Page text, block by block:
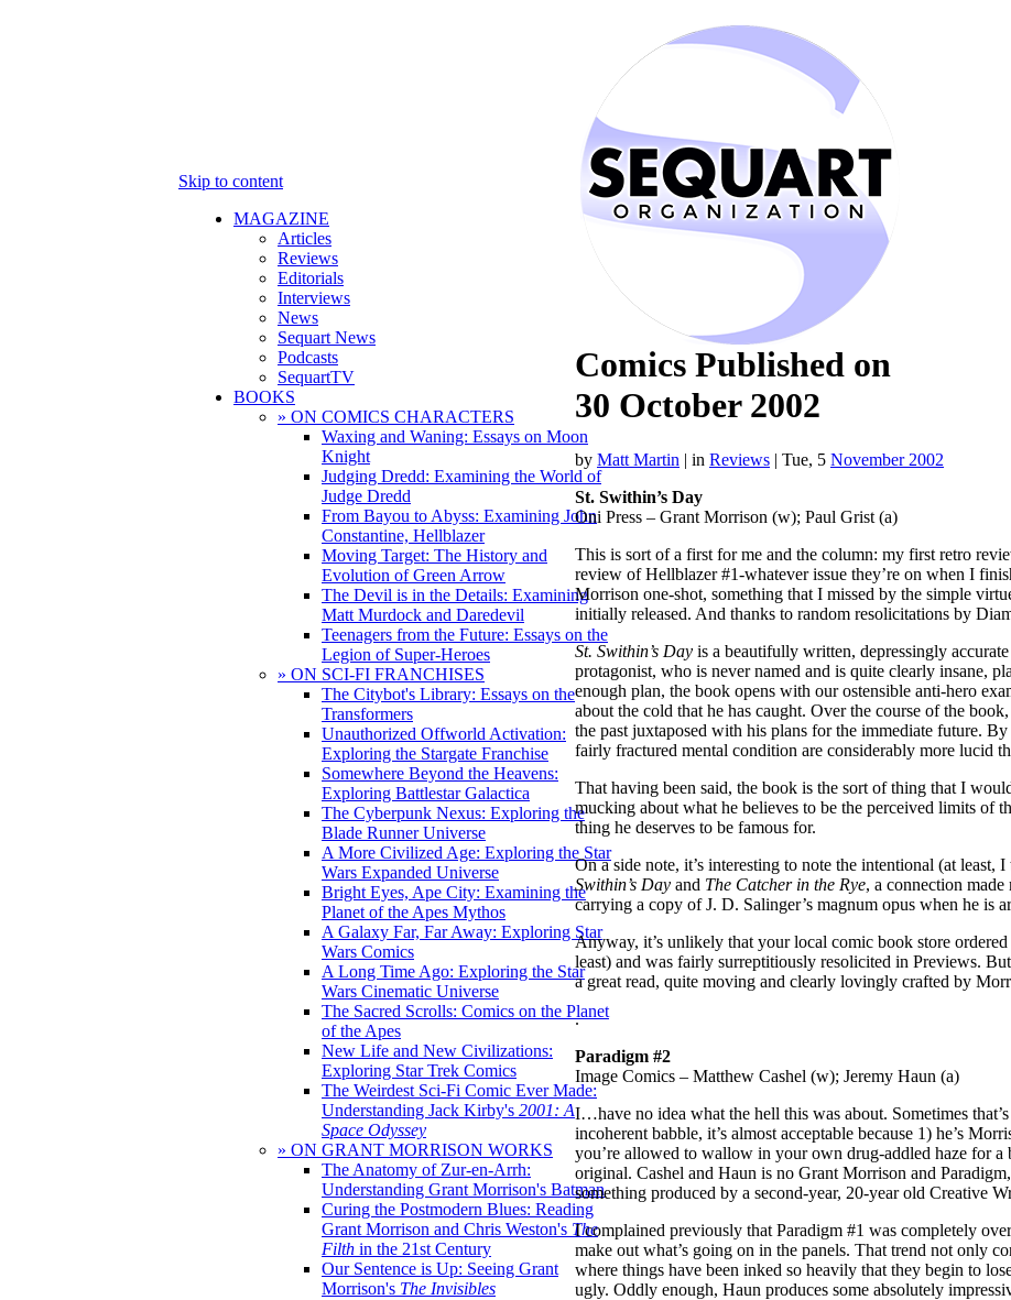
Skip to content
MAGAZINE
Articles
Reviews
Editorials
Interviews
News
Sequart News
Podcasts
SequartTV
BOOKS
» ON COMICS CHARACTERS
Waxing and Waning: Essays on Moon
Knight
Judging Dredd: Examining the World of
Judge Dredd
From Bayou to Abyss: Examining John
Constantine, Hellblazer
Moving Target: The History and
Evolution of Green Arrow
The Devil is in the Details: Examining
Matt Murdock and Daredevil
Teenagers from the Future: Essays on the
Legion of Super-Heroes
» ON SCI-FI FRANCHISES
The Citybot's Library: Essays on the
Transformers
Unauthorized Offworld Activation:
Exploring the Stargate Franchise
Somewhere Beyond the Heavens:
Exploring Battlestar Galactica
The Cyberpunk Nexus: Exploring the
Blade Runner Universe
A More Civilized Age: Exploring the Star
Wars Expanded Universe
Bright Eyes, Ape City: Examining the
Planet of the Apes Mythos
A Galaxy Far, Far Away: Exploring Star
Wars Comics
A Long Time Ago: Exploring the Star
Wars Cinematic Universe
The Sacred Scrolls: Comics on the Planet
of the Apes
New Life and New Civilizations:
Exploring Star Trek Comics
The Weirdest Sci-Fi Comic Ever Made:
Understanding Jack Kirby's 2001: A
Space Odyssey
» ON GRANT MORRISON WORKS
The Anatomy of Zur-en-Arrh:
Understanding Grant Morrison's Batman
Curing the Postmodern Blues: Reading
Grant Morrison and Chris Weston's The
Filth in the 21st Century
Our Sentence is Up: Seeing Grant
Morrison's The Invisibles
Comics Published on
30 October 2002
by Matt Martin | in Reviews | Tue, 5 November 2002
St. Swithin’s Day
Oni Press – Grant Morrison (w); Paul Grist (a)
This is sort of a first for me and the column: my first retro
review of Hellblazer #1-whatever issue they’re on when I
Morrison one-shot, something that I missed by the simple
initially released. And thanks to random resolicitations by
St. Swithin’s Day is a beautifully written, depressingly
protagonist, who is never named and is quite clearly insane,
enough plan, the book opens with our ostensible anti-hero
about the cold that he has caught. Over the course of the
the past juxtaposed with his plans for the immediate future.
fairly fractured mental condition are considerably more lucid
That having been said, the book is the sort of thing that I
mucking about what he believes to be the perceived limits of
thing he deserves to be famous for.
On a side note, it’s interesting to note the intentional (at
Swithin’s Day and The Catcher in the Rye, a connection
carrying a copy of J. D. Salinger’s magnum opus when he is
Anyway, it’s unlikely that your local comic book store
least) and was fairly surreptitiously resolicited in Previews.
a great read, quite moving and clearly lovingly crafted by
.
Paradigm #2
Image Comics – Matthew Cashel (w); Jeremy Haun (a)
I…have no idea what the hell this was about. Sometimes
incoherent babble, it’s almost acceptable because 1) he’s
you’re allowed to wallow in your own drug-addled haze for a
original. Cashel and Haun is no Grant Morrison and
something produced by a second-year, 20-year old Creative
I complained previously that Paradigm #1 was completely
make out what’s going on in the panels. That trend not only
where things have been inked so heavily that they begin to
ugly. Oddly enough, Haun produces some absolutely